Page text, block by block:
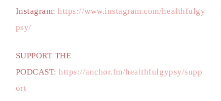
Instagram:https://www.instagram.com/healthfulgy
psy/
SUPPORT THE
PODCAST:https://anchor.fm/healthfulgypsy/supp
ort